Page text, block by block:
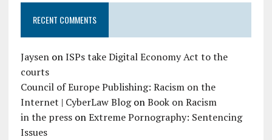
RECENT COMMENTS
JaysenonISPs take Digital Economy Act to the
courts
Council of Europe Publishing: Racism on the
Internet | CyberLaw BlogonBook on Racism
in the pressonExtreme Pornography: Sentencing
Issues